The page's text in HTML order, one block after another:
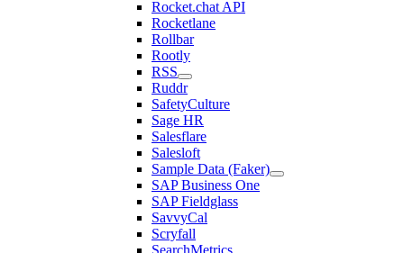
Rocket.chat API
Rocketlane
Rollbar
Rootly
RSS
Ruddr
SafetyCulture
Sage HR
Salesflare
Salesloft
Sample Data (Faker)
SAP Business One
SAP Fieldglass
SavvyCal
Scryfall
SearchMetrics